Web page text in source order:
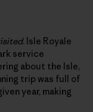
. Isle Royale
service
about the Isle,
trip was full of
year, making